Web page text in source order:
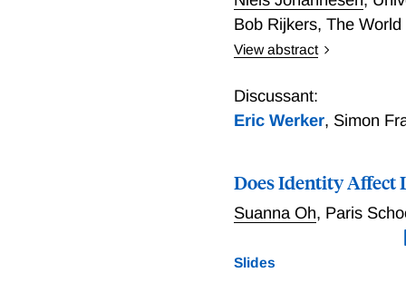
Bob Rijkers,The World
View abstract
coincide with sharp
wealth management, but
increase with the ratio of
Discussant:
Eric Werker, Simon
Does Identity Affect
Suanna Oh, Paris
Slides